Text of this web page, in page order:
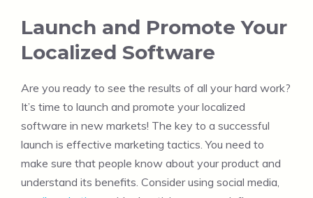
Launch and Promote Your
Localized Software
Are you ready to see the results of all your hard work?
It’s time to launch and promote your localized
software in new markets! The key to a successful
launch is effective marketing tactics. You need to
make sure that people know about your product and
understand its benefits. Consider using social media,